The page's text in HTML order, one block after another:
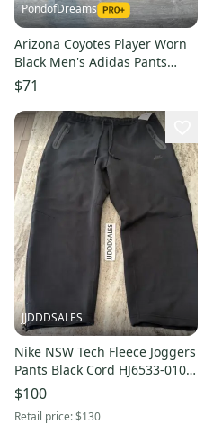
PondofDreams
Arizona Coyotes Player Worn
Black Men's Adidas Pants
(Used)
$71
JJDDDSALES
Nike NSW Tech Fleece Joggers
Pants Black Cord HJ6533-010
Men’s Sz 3XL NWT New With
Tags-$130 Retail
$100
Retail price:$130